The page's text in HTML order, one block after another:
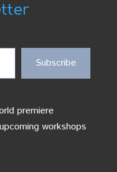
Subscribe
premiere
workshops